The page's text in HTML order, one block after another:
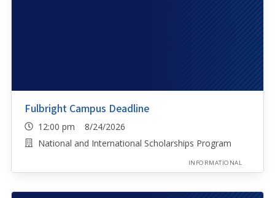
Fulbright Campus Deadline
12:00 pm 8/24/2026
National and International Scholarships Program
INFORMATIONAL